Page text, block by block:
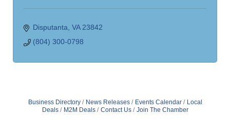
Disputanta VA 23842
(804) 300-0798
Business Directory News Releases Events Calendar
Local
Deals
M2M Deals Contact Us Join The Chamber